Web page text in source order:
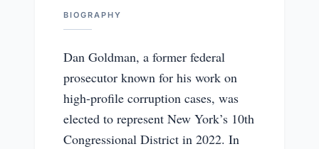
BIOGRAPHY
Dan Goldman, a former federal
prosecutor known for his work on
high-profile corruption cases, was
elected to represent New York’s 10th
Congressional District in 2022. In